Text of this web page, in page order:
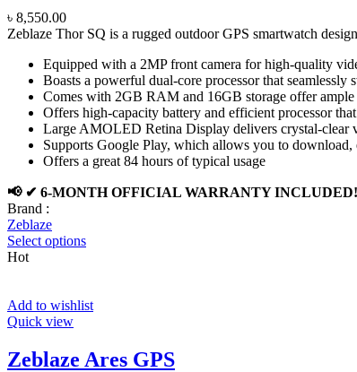
৳ 8,550.00
Zeblaze Thor SQ is a rugged outdoor GPS smartwatch
Equipped with a 2MP front camera for high-quality
Boasts a powerful dual-core processor that
Comes with 2GB RAM and 16GB storage offer
Offers high-capacity battery and efficient processor
Large AMOLED Retina Display delivers crystal-clear
Supports Google Play, which allows you to download,
Offers a great 84 hours of typical usage
📢 ✔ 6-MONTH OFFICIAL WARRANTY INCLUDED!
Brand :
Zeblaze
Select options
Hot
Add to wishlist
Quick view
Zeblaze Ares GPS